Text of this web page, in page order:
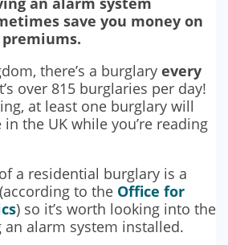
save you money on
there’s a burglary every
over 815 burglaries per day!
at least one burglary will
the UK while you’re reading
a residential burglary is a
to the Office for
) so it’s worth looking into the
alarm system installed.